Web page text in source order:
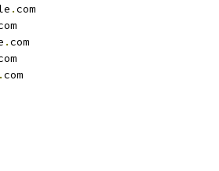
.com
.com
.com